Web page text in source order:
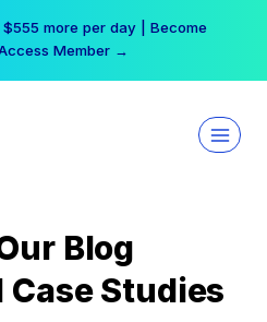
more per day | Become
Member →
Blog
Studies